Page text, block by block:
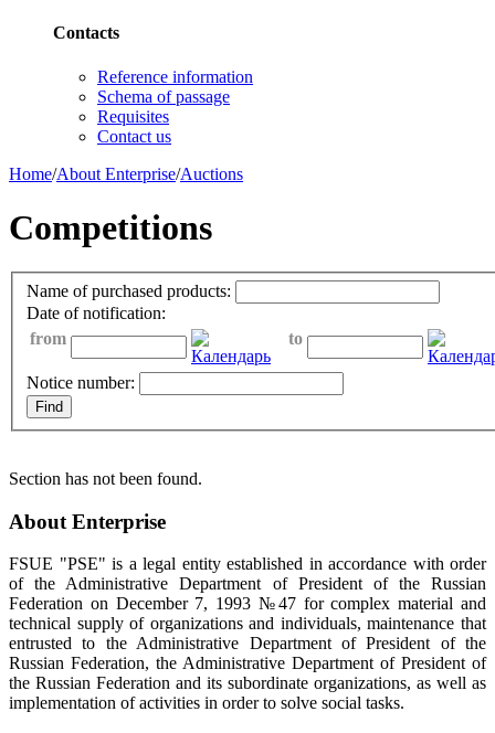
Contacts
Reference information
Schema of passage
Requisites
Contact us
Home/About Enterprise/Auctions
Competitions
Name of purchased products:
Date of notification:
from
to
Notice number:
Section has not been found.
About Enterprise
FSUE "PSE" is a legal entity established in accordance with order
of the Administrative Department of President of the Russian
Federation on December 7, 1993 №47 for complex material and
technical supply of organizations and individuals, maintenance that
entrusted to the Administrative Department of President of the
Russian Federation, the Administrative Department of President of
the Russian Federation and its subordinate organizations, as well as
implementation of activities in order to solve social tasks.